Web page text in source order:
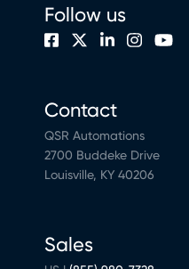
Contact
QSR Automations
2700 Buddeke Drive
Louisville, KY 40206
Sales
Follow us